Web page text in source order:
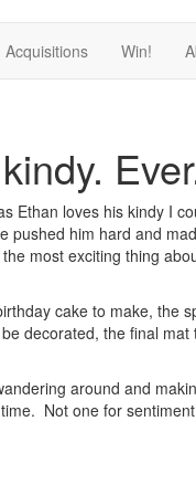
Acquisitions Win!
Ethan loves his kindy I
pushed him hard and
most exciting thing
cake to make, the
decorated, the final
around and
Not one for